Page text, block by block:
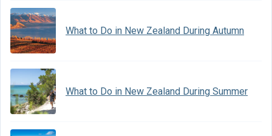
What to Do in New Zealand During Autumn
What to Do in New Zealand During Summer